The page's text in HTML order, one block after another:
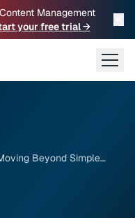
Management
your free trial →
Beyond Simple